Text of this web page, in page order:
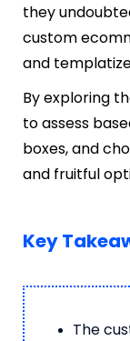
they
custom
and
By exploring
to assess
boxes, and
and fruitful
Key
The